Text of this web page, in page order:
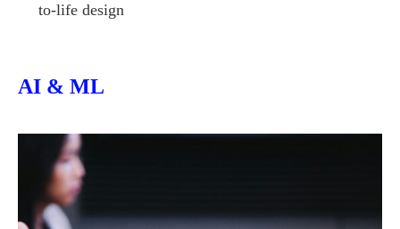
to-life design
AI & ML